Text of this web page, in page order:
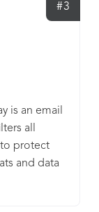
#3
is an email
all
protect
and data